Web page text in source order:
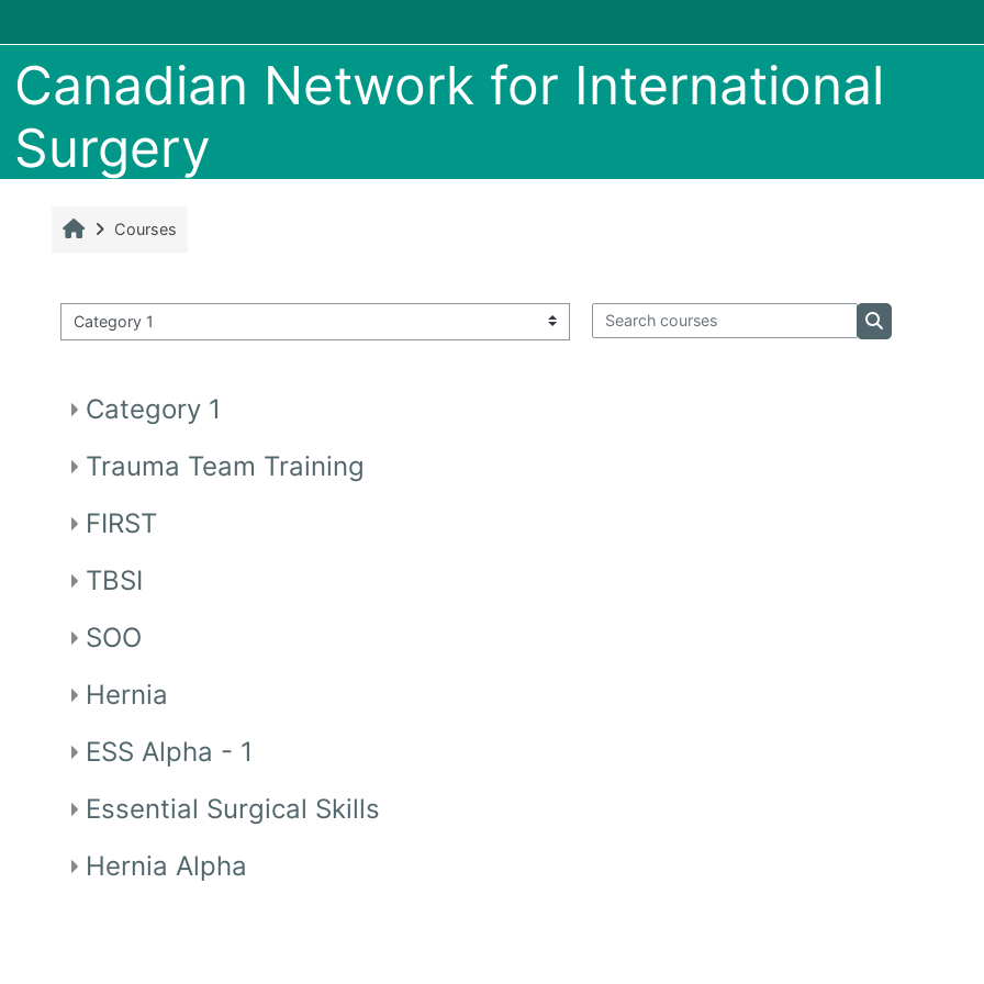
Canadian Network for International
Surgery
HomeCourses
categories Search courses
Search courses
Category 1
Trauma Team Training
FIRST
TBSI
SOO
Hernia
ESS Alpha - 1
Essential Surgical Skills
Hernia Alpha